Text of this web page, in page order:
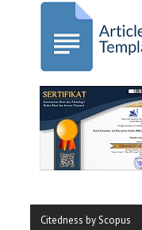
Citedness by Scopus